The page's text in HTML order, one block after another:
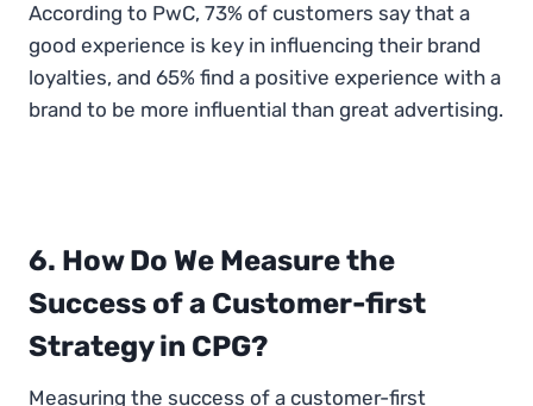
According to PwC, 73% of customers say that a
good experience is key in influencing their brand
loyalties, and 65% find a positive experience with a
brand to be more influential than great advertising.
6. How Do We Measure the
Success of a Customer-first
Strategy in CPG?
Measuring the success of a customer-first